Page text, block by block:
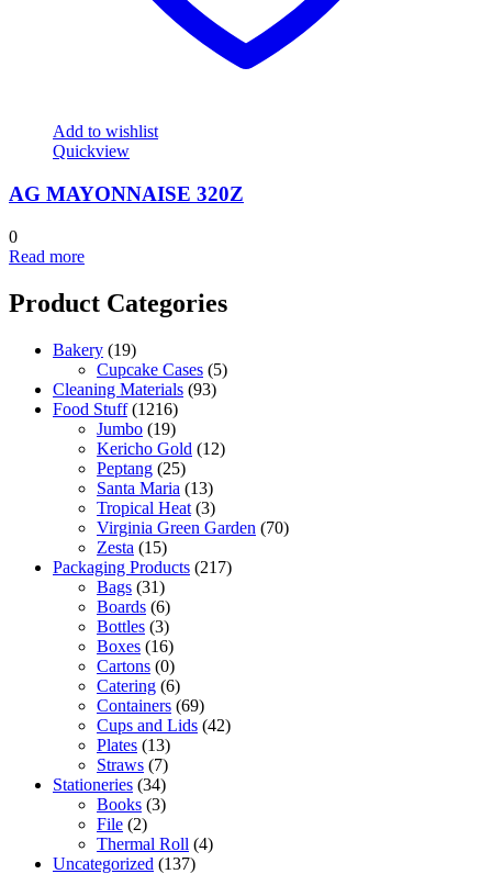
Add to wishlist
Quickview
AG MAYONNAISE 320Z
0
Read more
Product Categories
Bakery (19)
Cupcake Cases (5)
Cleaning Materials (93)
Food Stuff (1216)
Jumbo (19)
Kericho Gold (12)
Peptang (25)
Santa Maria (13)
Tropical Heat (3)
Virginia Green Garden (70)
Zesta (15)
Packaging Products (217)
Bags (31)
Boards (6)
Bottles (3)
Boxes (16)
Cartons (0)
Catering (6)
Containers (69)
Cups and Lids (42)
Plates (13)
Straws (7)
Stationeries (34)
Books (3)
File (2)
Thermal Roll (4)
Uncategorized (137)